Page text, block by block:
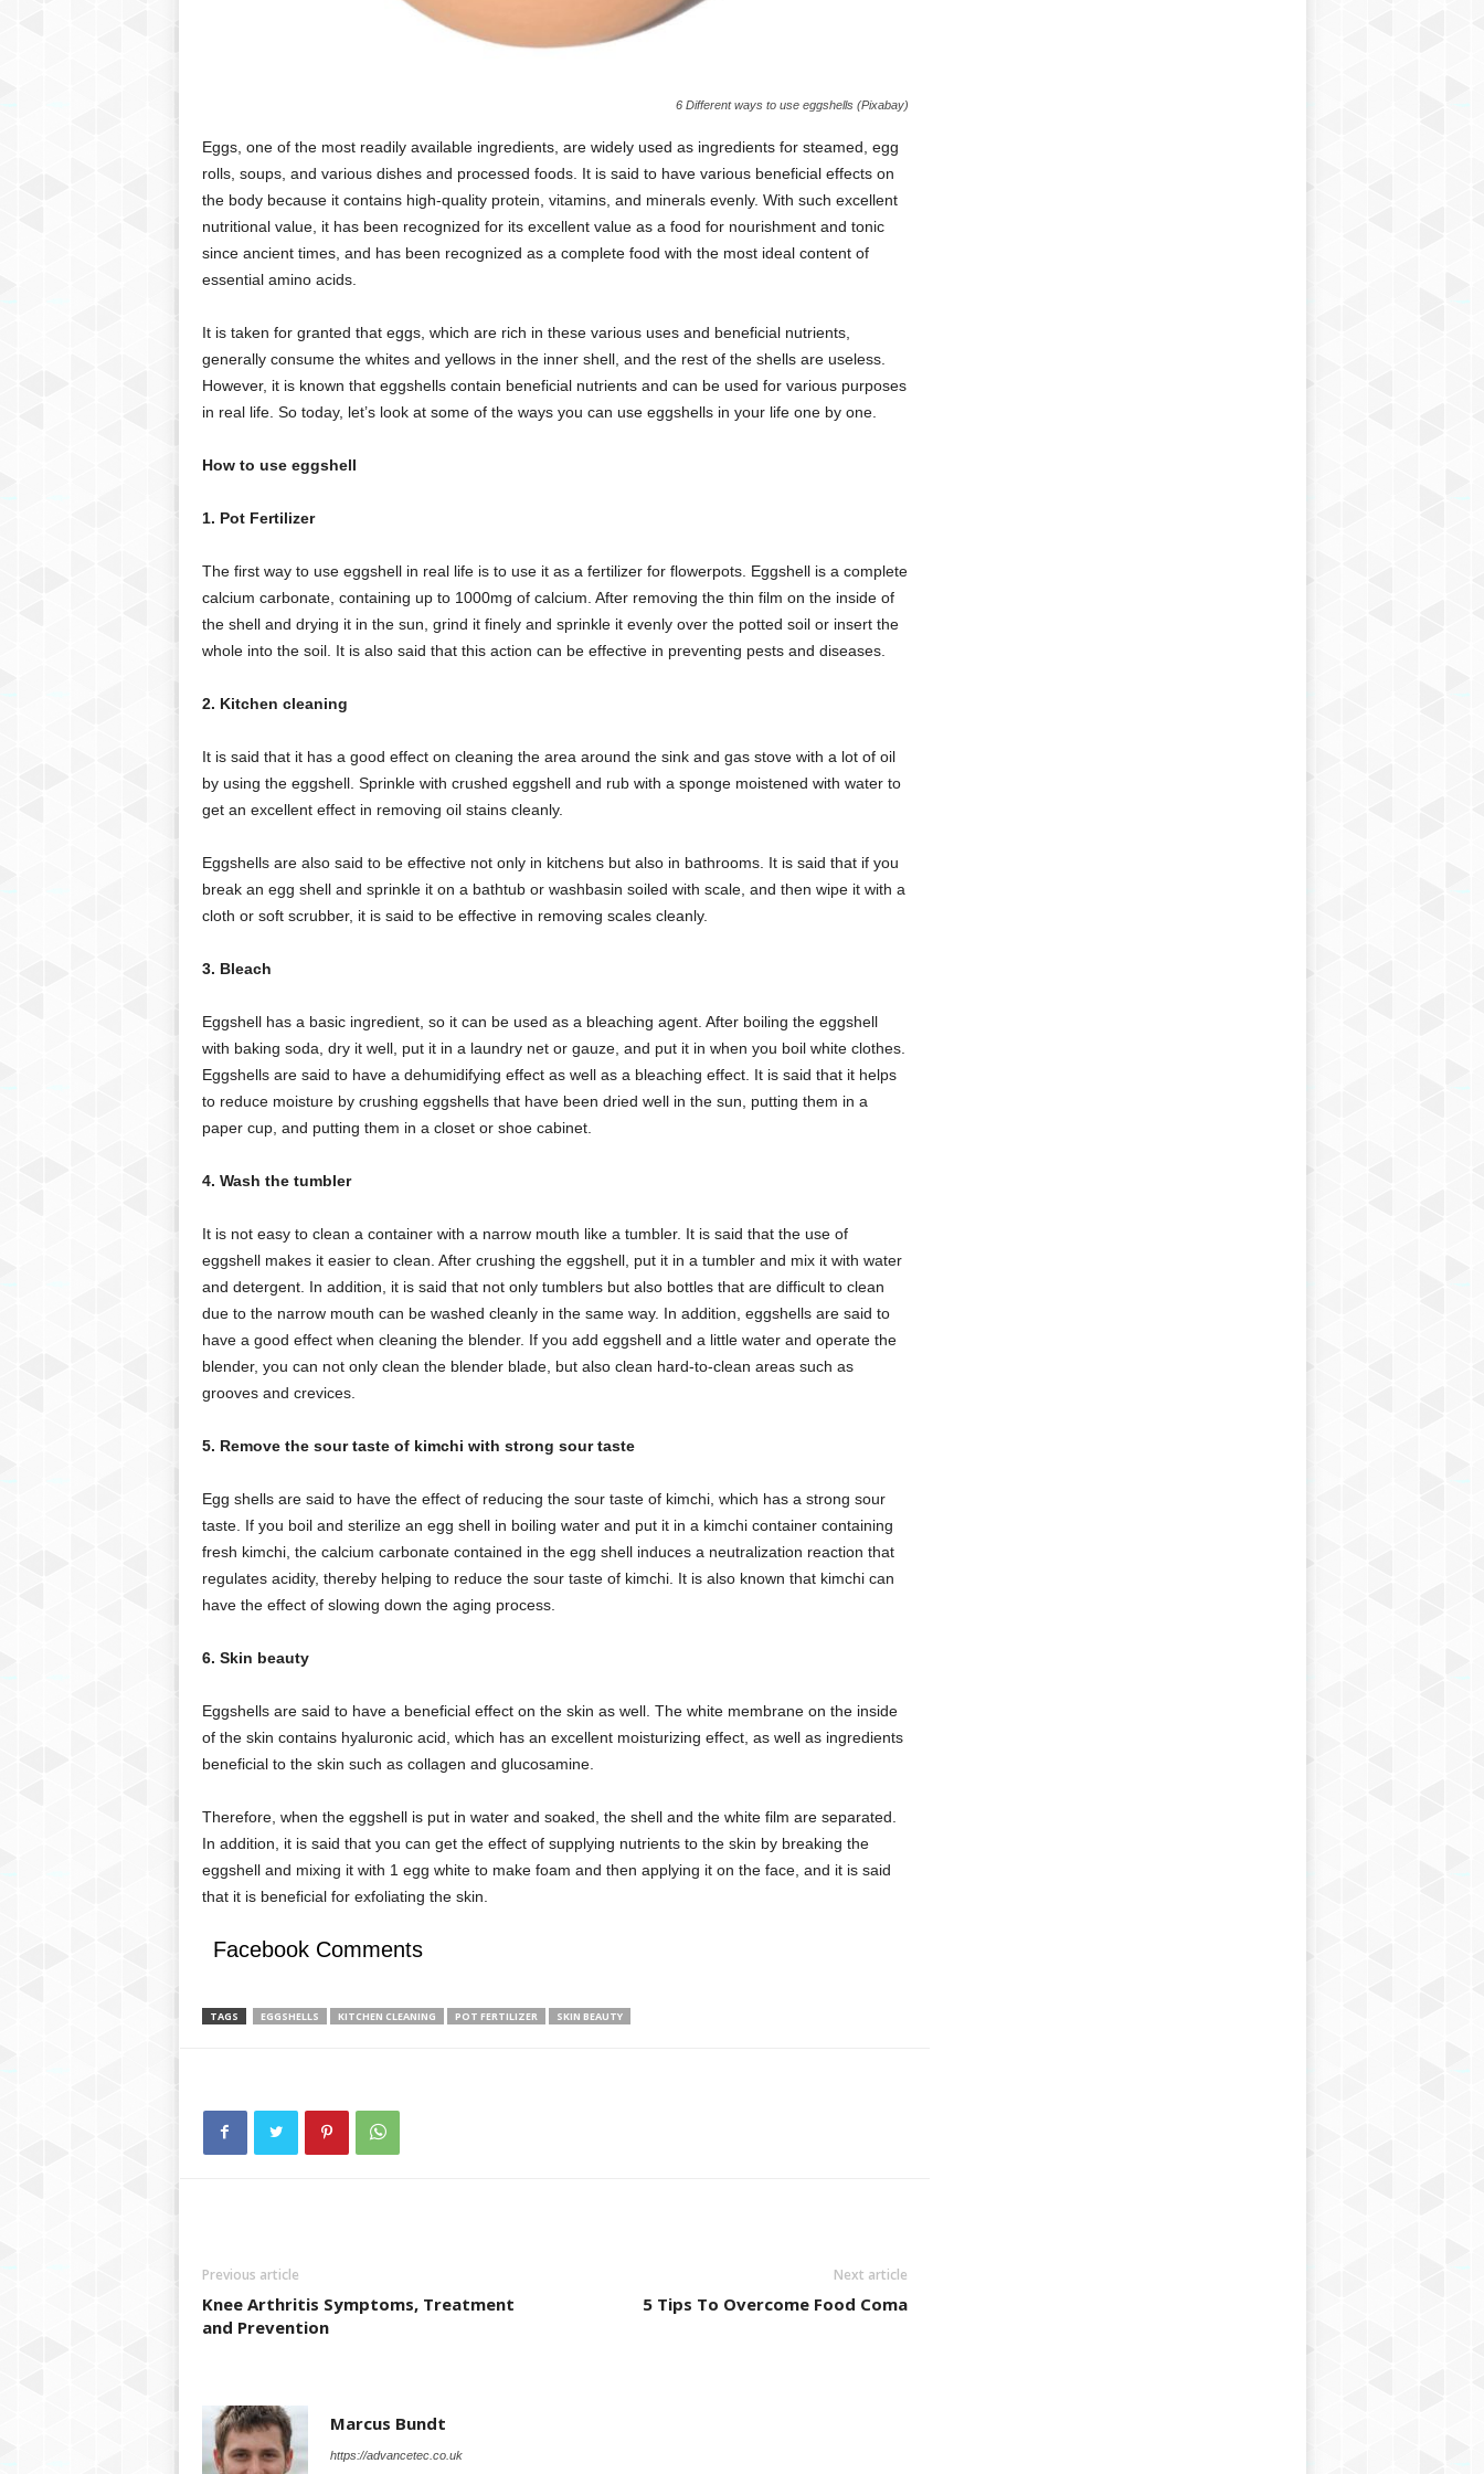
6 Different ways to use eggshells (Pixabay)
Eggs, one of the most readily available ingredients, are widely used as ingredients for steamed, egg
rolls, soups, and various dishes and processed foods. It is said to have various beneficial effects on
the body because it contains high-quality protein, vitamins, and minerals evenly. With such excellent
nutritional value, it has been recognized for its excellent value as a food for nourishment and tonic
since ancient times, and has been recognized as a complete food with the most ideal content of
essential amino acids.
It is taken for granted that eggs, which are rich in these various uses and beneficial nutrients,
generally consume the whites and yellows in the inner shell, and the rest of the shells are useless.
However, it is known that eggshells contain beneficial nutrients and can be used for various purposes
in real life. So today, let’s look at some of the ways you can use eggshells in your life one by one.
How to use eggshell
1. Pot Fertilizer
The first way to use eggshell in real life is to use it as a fertilizer for flowerpots. Eggshell is a complete
calcium carbonate, containing up to 1000mg of calcium. After removing the thin film on the inside of
the shell and drying it in the sun, grind it finely and sprinkle it evenly over the potted soil or insert the
whole into the soil. It is also said that this action can be effective in preventing pests and diseases.
2. Kitchen cleaning
It is said that it has a good effect on cleaning the area around the sink and gas stove with a lot of oil
by using the eggshell. Sprinkle with crushed eggshell and rub with a sponge moistened with water to
get an excellent effect in removing oil stains cleanly.
Eggshells are also said to be effective not only in kitchens but also in bathrooms. It is said that if you
break an egg shell and sprinkle it on a bathtub or washbasin soiled with scale, and then wipe it with a
cloth or soft scrubber, it is said to be effective in removing scales cleanly.
3. Bleach
Eggshell has a basic ingredient, so it can be used as a bleaching agent. After boiling the eggshell
with baking soda, dry it well, put it in a laundry net or gauze, and put it in when you boil white clothes.
Eggshells are said to have a dehumidifying effect as well as a bleaching effect. It is said that it helps
to reduce moisture by crushing eggshells that have been dried well in the sun, putting them in a
paper cup, and putting them in a closet or shoe cabinet.
4. Wash the tumbler
It is not easy to clean a container with a narrow mouth like a tumbler. It is said that the use of
eggshell makes it easier to clean. After crushing the eggshell, put it in a tumbler and mix it with water
and detergent. In addition, it is said that not only tumblers but also bottles that are difficult to clean
due to the narrow mouth can be washed cleanly in the same way. In addition, eggshells are said to
have a good effect when cleaning the blender. If you add eggshell and a little water and operate the
blender, you can not only clean the blender blade, but also clean hard-to-clean areas such as
grooves and crevices.
5. Remove the sour taste of kimchi with strong sour taste
Egg shells are said to have the effect of reducing the sour taste of kimchi, which has a strong sour
taste. If you boil and sterilize an egg shell in boiling water and put it in a kimchi container containing
fresh kimchi, the calcium carbonate contained in the egg shell induces a neutralization reaction that
regulates acidity, thereby helping to reduce the sour taste of kimchi. It is also known that kimchi can
have the effect of slowing down the aging process.
6. Skin beauty
Eggshells are said to have a beneficial effect on the skin as well. The white membrane on the inside
of the skin contains hyaluronic acid, which has an excellent moisturizing effect, as well as ingredients
beneficial to the skin such as collagen and glucosamine.
Therefore, when the eggshell is put in water and soaked, the shell and the white film are separated.
In addition, it is said that you can get the effect of supplying nutrients to the skin by breaking the
eggshell and mixing it with 1 egg white to make foam and then applying it on the face, and it is said
that it is beneficial for exfoliating the skin.
Facebook Comments
TAGS EGGSHELLS KITCHEN CLEANING POT FERTILIZER SKIN BEAUTY
Previous article
Knee Arthritis Symptoms, Treatment
and Prevention
Next article
5 Tips To Overcome Food Coma
Marcus Bundt
https://advancetec.co.uk